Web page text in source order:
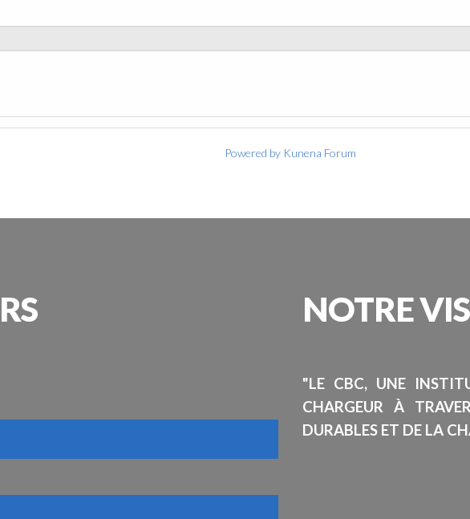
Powered by Kunena Forum
NOTRE
"LE CBC, UNE
CHARGEUR À
DURABLES ET DE LA